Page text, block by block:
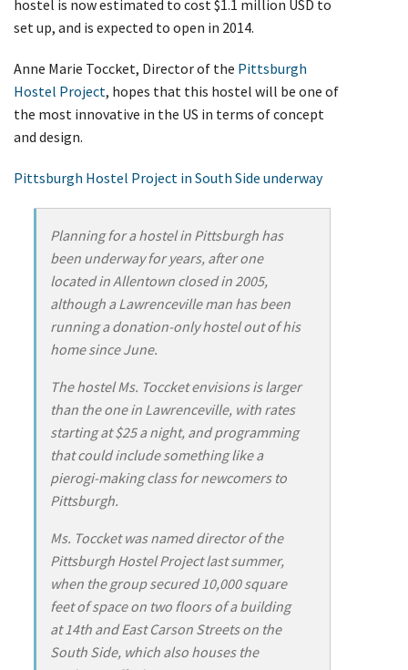
hostel is now estimated to cost $1.1 million USD to
set up, and is expected to open in 2014.
Anne Marie Toccket, Director of the Pittsburgh
Hostel Project, hopes that this hostel will be one of
the most innovative in the US in terms of concept
and design.
Pittsburgh Hostel Project in South Side underway
Planning for a hostel in Pittsburgh has
been underway for years, after one
located in Allentown closed in 2005,
although a Lawrenceville man has been
running a donation-only hostel out of his
home since June.
The hostel Ms. Toccket envisions is larger
than the one in Lawrenceville, with rates
starting at $25 a night, and programming
that could include something like a
pierogi-making class for newcomers to
Pittsburgh.
Ms. Toccket was named director of the
Pittsburgh Hostel Project last summer,
when the group secured 10,000 square
feet of space on two floors of a building
at 14th and East Carson Streets on the
South Side, which also houses the